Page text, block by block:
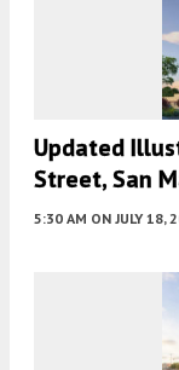
Updated
Street, San
5:30 AM ON JULY 18,